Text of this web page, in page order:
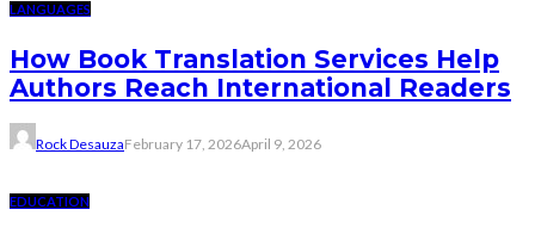
LANGUAGES
How Book Translation Services Help
Authors Reach International Readers
Rock DesauzaFebruary 17, 2026April 9, 2026
EDUCATION